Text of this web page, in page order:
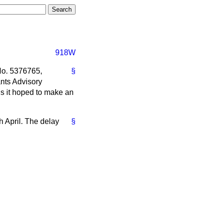
918W
§
5376765,
Advisory
it hoped to make an
§
April. The delay